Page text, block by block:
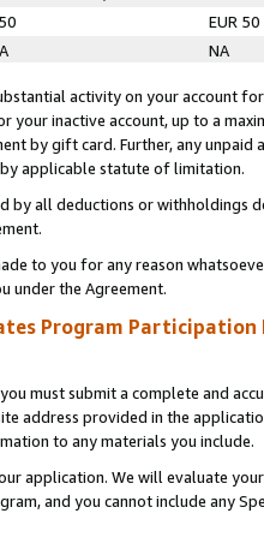
EUR 50
NA
activity on your account
your inactive account, up to a
by gift card. Further, any
applicable statute of limitation.
by all deductions or
to you for any reason
under the Agreement.
Program Participation
must submit a complete and
address provided in the
to any materials you include.
application. We will evaluate
and you cannot include any